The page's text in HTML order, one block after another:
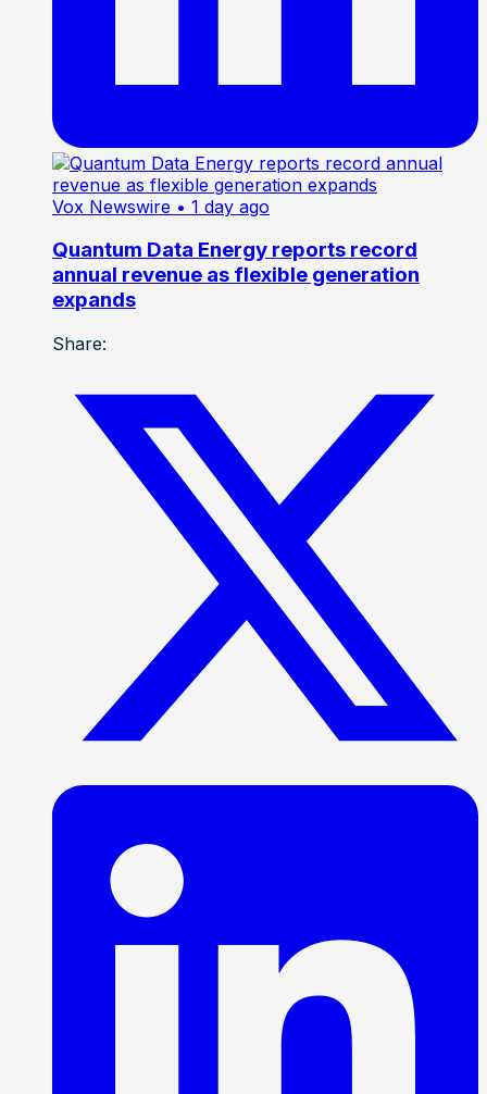
Vox Newswire • 1 day ago
Quantum Data Energy reports record
annual revenue as flexible generation
expands
Share: